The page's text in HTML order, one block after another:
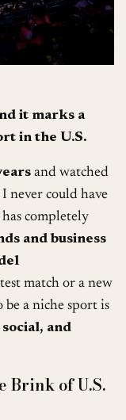
it marks a
in the U.S.
and watched
I never could have
completely
and business
match or a new
a niche sport is
and
Brink of U.S.